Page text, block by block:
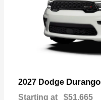
2027 Dodge Durango
Starting at $51,665